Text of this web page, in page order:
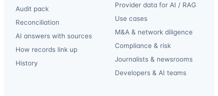
Audit pack
Reconciliation
AI answers with sources
How records link up
History
Provider data for AI / RAG
Use cases
M&A & network diligence
Compliance & risk
Journalists & newsrooms
Developers & AI teams